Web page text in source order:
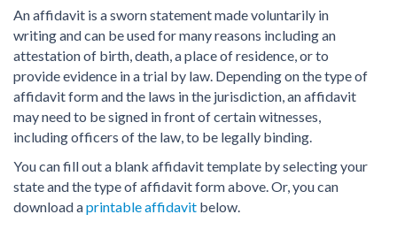
Power of Attorney
Affidavit
Guardianship Forms
REAL ESTATE
Lease Agreement
Quit Claim Deed
Eviction Notice
An affidavit is a sworn statement made voluntarily in
writing and can be used for many reasons including an
attestation of birth, death, a place of residence, or to
provide evidence in a trial by law. Depending on the type of
affidavit form and the laws in the jurisdiction, an affidavit
may need to be signed in front of certain witnesses,
including officers of the law, to be legally binding.
You can fill out a blank affidavit template by selecting your
state and the type of affidavit form above. Or, you can
download aprintable affidavit below.